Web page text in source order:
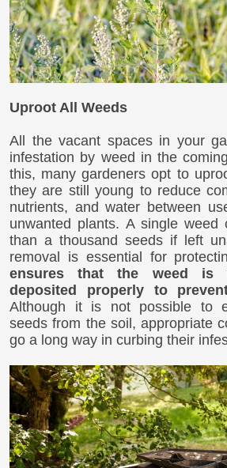
Uproot All Weeds
All the vacant spaces in your
infestation by weed in the
this, many gardeners opt to
they are still young to reduce
nutrients, and water between
unwanted plants. A single weed
than a thousand seeds if left
removal is essential for
ensures that the weed is
deposited properly to
Although it is not possible to
seeds from the soil, appropriate
go a long way in curbing their